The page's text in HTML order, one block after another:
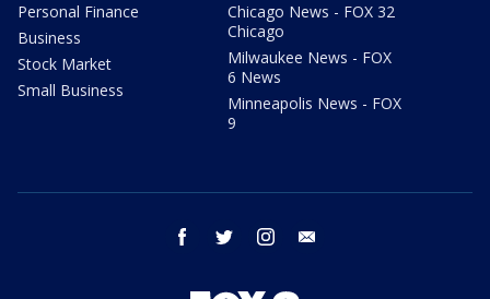
Personal Finance
Business
Stock Market
Small Business
Chicago News - FOX 32
Chicago
Milwaukee News - FOX
6 News
Minneapolis News - FOX
9
facebook twitter instagram